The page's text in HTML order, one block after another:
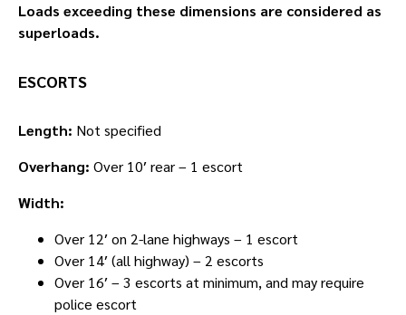
Loads exceeding these dimensions are considered as
superloads.
ESCORTS
Length: Not specified
Overhang: Over 10′ rear – 1 escort
Width:
Over 12′ on 2-lane highways – 1 escort
Over 14′ (all highway) – 2 escorts
Over 16′ – 3 escorts at minimum, and may require
police escort